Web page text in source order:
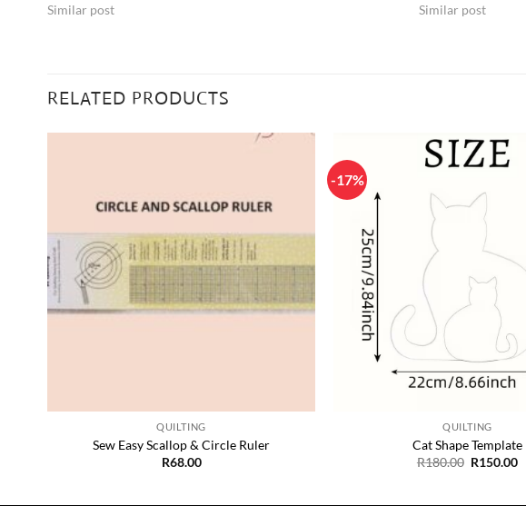
Similar post
Similar post
RELATED PRODUCTS
QUILTING
Sew Easy Scallop & Circle Ruler
R68.00
-17%
QUILTING
Cat Shape Template
R180.00 Original
R150.00